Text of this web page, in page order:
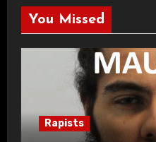
You Missed
Rapists